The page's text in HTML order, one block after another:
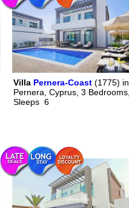
Villa Pernera-Coast (1775) in
Pernera, Cyprus, 3 Bedrooms,
Sleeps 6